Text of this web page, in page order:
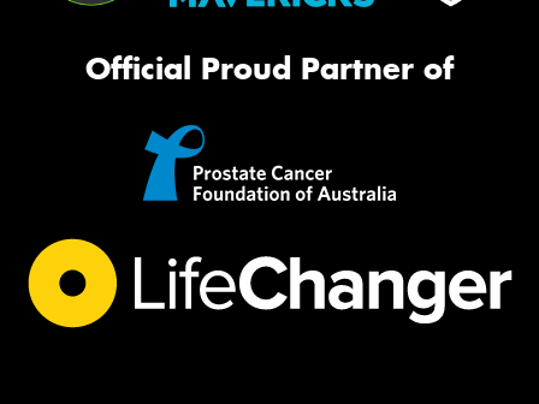
Official Proud Partner of